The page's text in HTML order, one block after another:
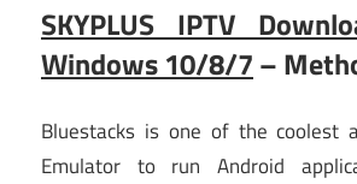
SKYPLUS IPTV
Windows 10/8/7–
Bluestacks is one of the coolest
Emulator to run Android